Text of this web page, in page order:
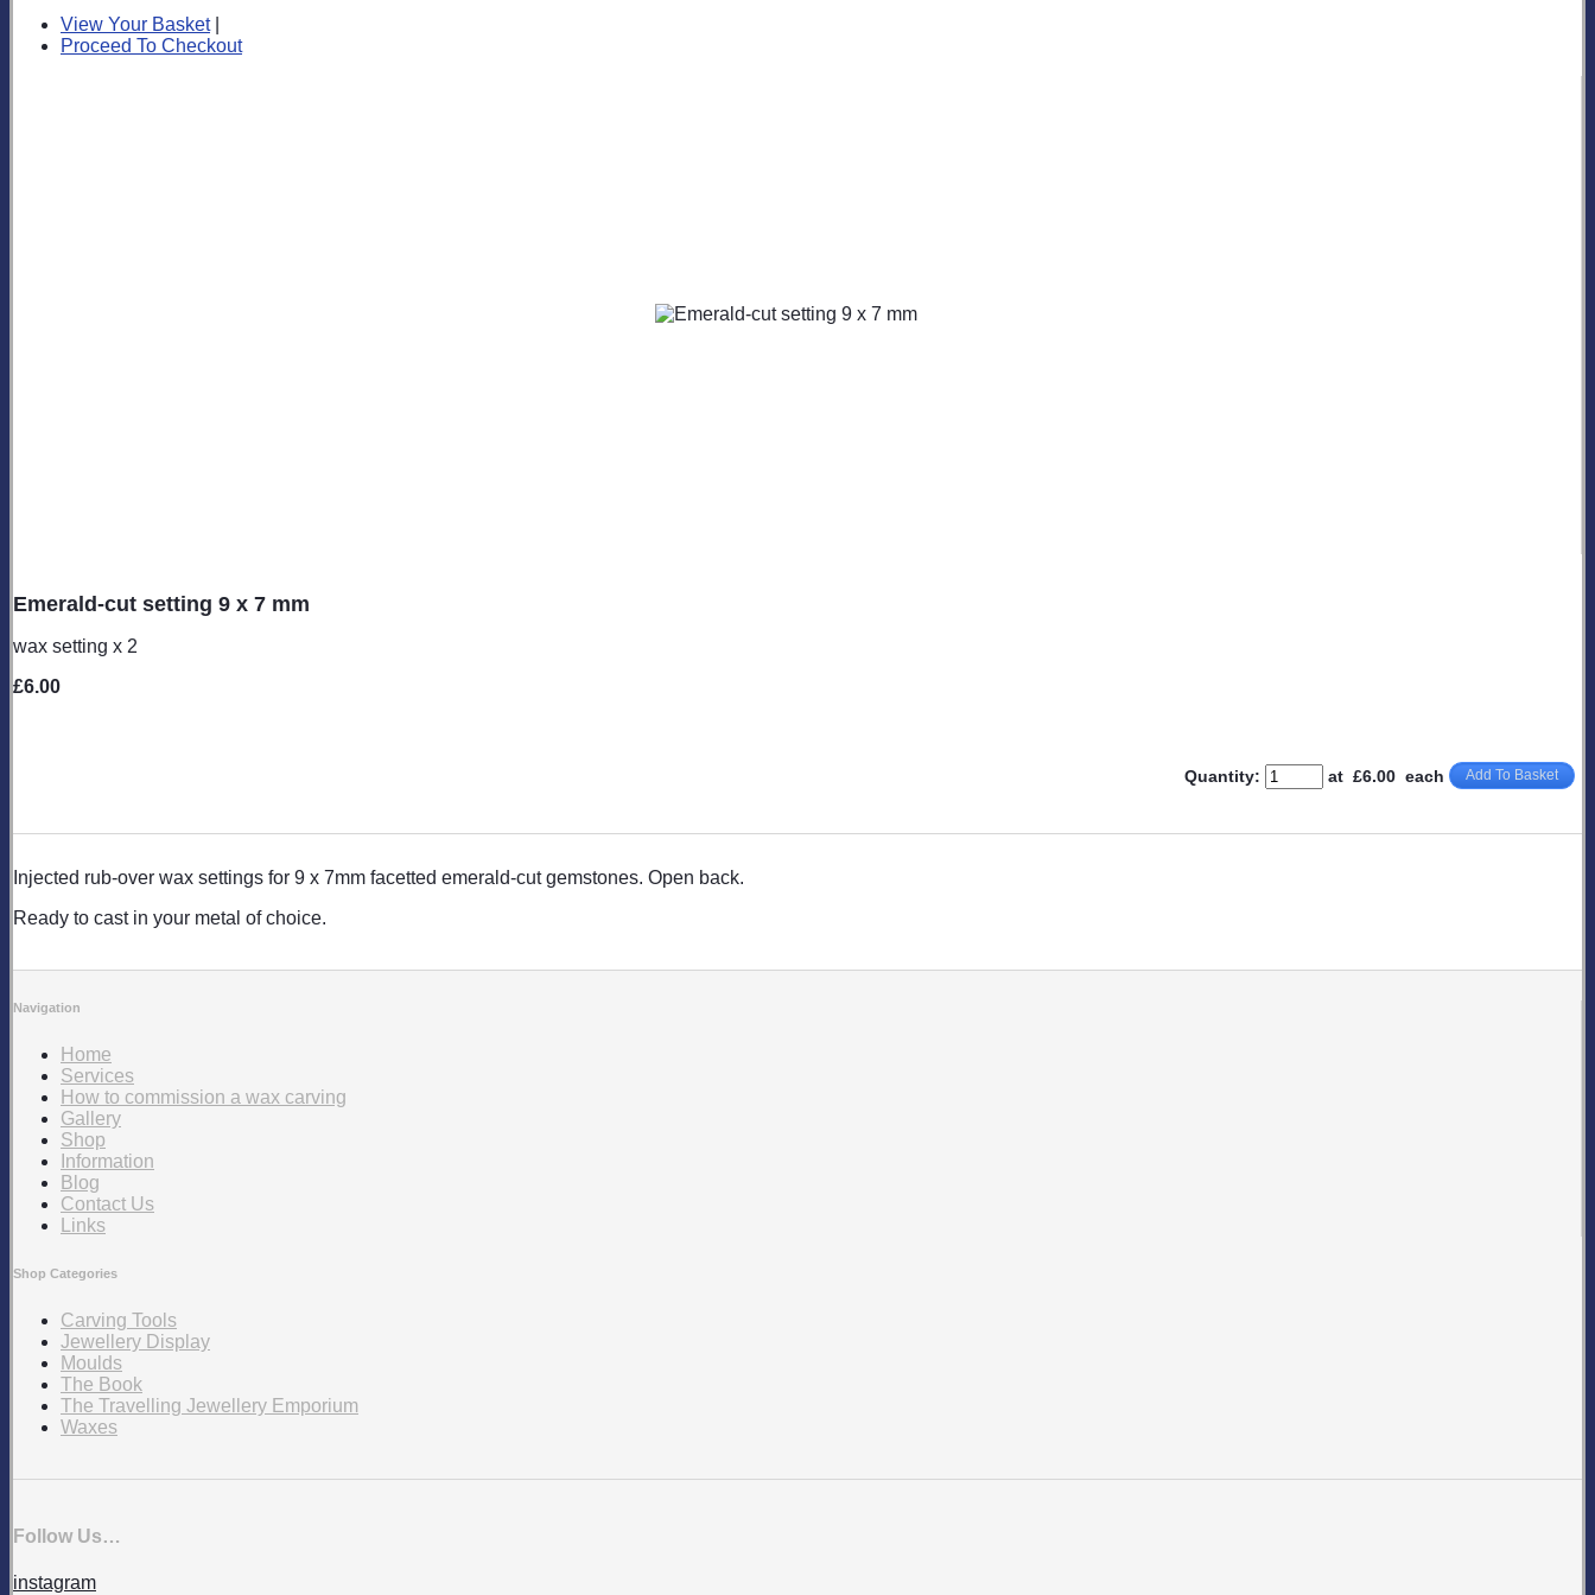
View Your Basket|
Proceed To Checkout
Emerald-cut setting 9 x 7 mm
wax setting x 2
£6.00
Quantity: at £6.00 each Add To Basket
Injected rub-over wax settings for 9 x 7mm facetted emerald-cut gemstones. Open back.
Ready to cast in your metal of choice.
Navigation
Home
Services
How to commission a wax carving
Gallery
Shop
Information
Blog
Contact Us
Links
Shop Categories
Carving Tools
Jewellery Display
Moulds
The Book
The Travelling Jewellery Emporium
Waxes
Follow Us…
instagram